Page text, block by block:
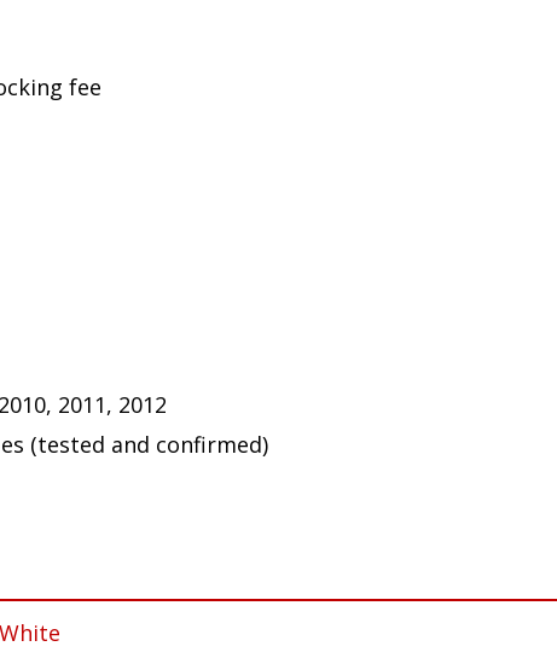
fee
2011, 2012
(tested and confirmed)